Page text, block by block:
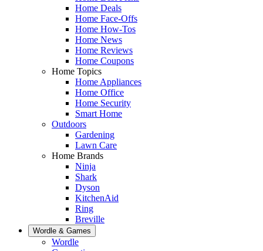
Home Deals
Home Face-Offs
Home How-Tos
Home News
Home Reviews
Home Coupons
Home Topics
Home Appliances
Home Office
Home Security
Smart Home
Outdoors
Gardening
Lawn Care
Home Brands
Ninja
Shark
Dyson
KitchenAid
Ring
Breville
Wordle & Games
Wordle